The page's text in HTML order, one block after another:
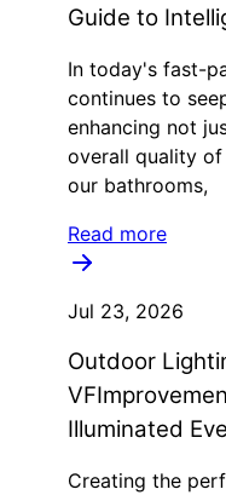
Guide to
In today's fast-
continues to
enhancing not
overall quality
our bathrooms,
Read more
Jul 23, 2026
Outdoor
Illuminated
Creating the